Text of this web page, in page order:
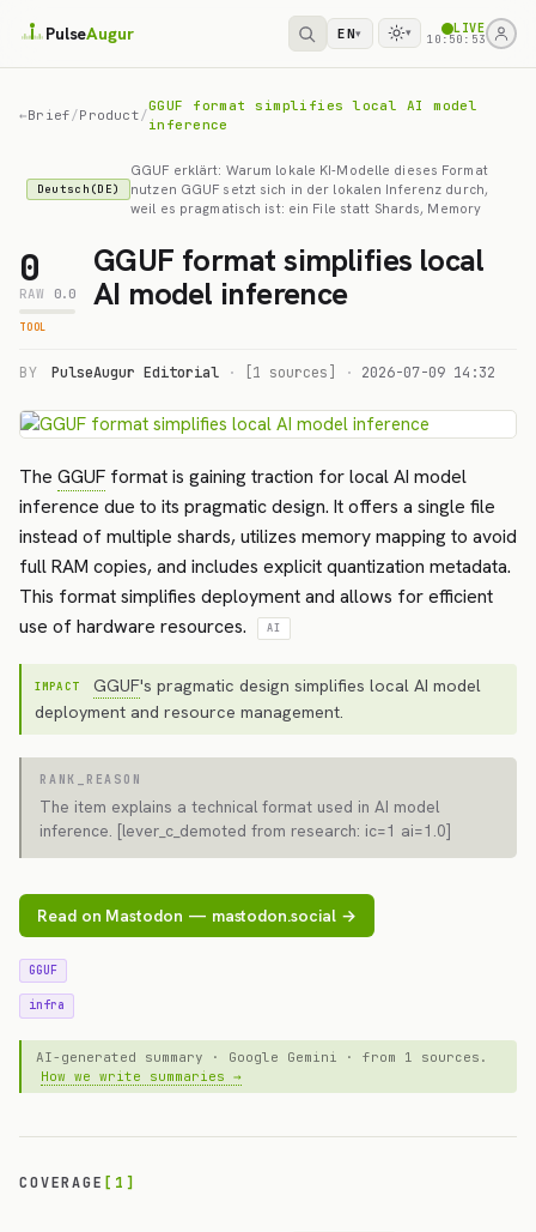
PulseAugur EN▾ ▾ LIVE
10:50:53
←Brief /Product /
GGUF format simplifies local AI model
inference
Deutsch(DE)
GGUF erklärt: Warum lokale KI-Modelle dieses Format
nutzen GGUF setzt sich in der lokalen Inferenz durch,
weil es pragmatisch ist: ein File statt Shards, Memory
0
RAW 0.0
TOOL
GGUF format simplifies local
AI model inference
BY PulseAugur Editorial · [1 sources] · 2026-07-09 14:32
The GGUF format is gaining traction for local AI model
inference due to its pragmatic design. It offers a single file
instead of multiple shards, utilizes memory mapping to avoid
full RAM copies, and includes explicit quantization metadata.
This format simplifies deployment and allows for efficient
use of hardware resources.
AI
IMPACT GGUF's pragmatic design simplifies local AI model
deployment and resource management.
RANK_REASON
The item explains a technical format used in AI model
inference. [lever_c_demoted from research: ic=1 ai=1.0]
Read on Mastodon — mastodon.social →
GGUF
infra
AI-generated summary · Google Gemini · from 1 sources.
How we write summaries →
COVERAGE [1]